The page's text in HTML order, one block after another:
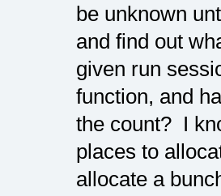
be unknown
and find out
given run
function, and
the count? I
places to
allocate a